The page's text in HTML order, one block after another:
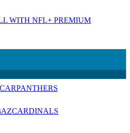
WITH NFL+ PREMIUM
CARPANTHERS
AZCARDINALS